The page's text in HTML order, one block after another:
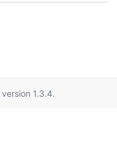
version 1.3.4.